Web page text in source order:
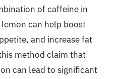
of caffeine in
can help boost
and increase fat
method claim that
can lead to significant